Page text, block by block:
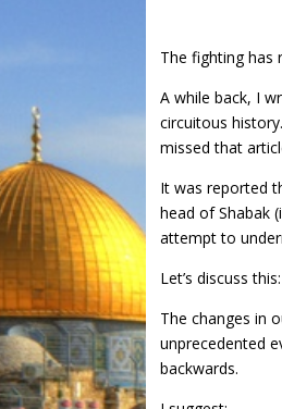
The fighting has
A while back, I
circuitous
missed that
It was reported
head of Shabak
attempt to
Let’s discuss this:
The changes in
unprecedented
backwards.